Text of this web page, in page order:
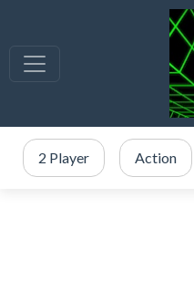
2 Player Action